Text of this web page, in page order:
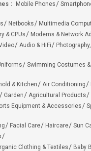
: Mobile Phones
Netbooks Multimedia
& CPUs Modems & Network
Audio & HiFi
Swimming Costumes
& Kitchen Air Conditioning
Garden Agricultural Products
Equipment & Accessories
Facial Care Haircare Sun
Clothing & Textiles Baby